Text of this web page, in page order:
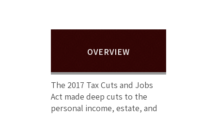
OVERVIEW
The 2017 Tax Cuts and Jobs
Act made deep cuts to the
personal income, estate, and